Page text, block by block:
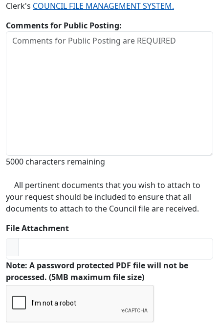
Clerk's COUNCIL FILE MANAGEMENT SYSTEM.
Comments for Public Posting:
5000 characters remaining
All pertinent documents that you wish to attach to
your request should be included to ensure that all
documents to attach to the Council file are received.
File Attachment
Note: A password protected PDF file will not be
processed. (5MB maximum file size)